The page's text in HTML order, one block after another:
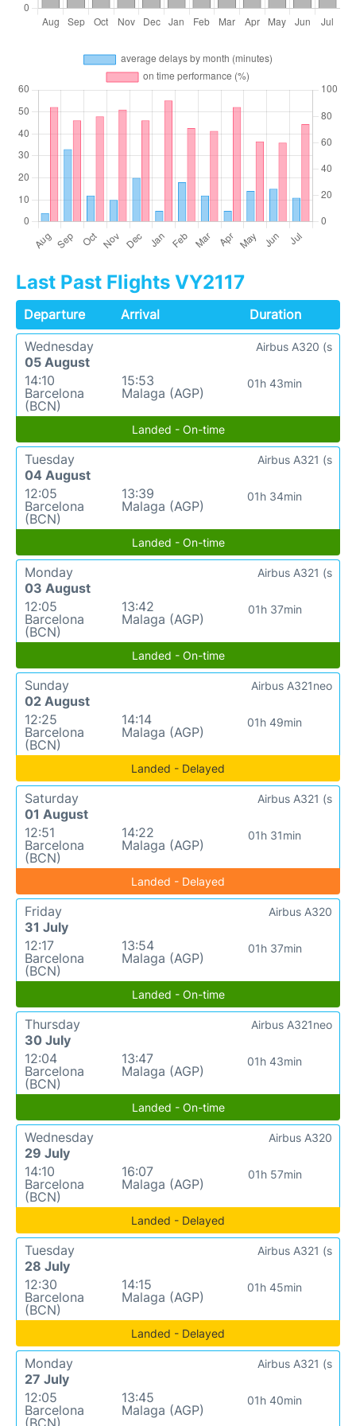
Last Past Flights VY2117
Departure Arrival
Duration
Wednesday
05 August
14:10
Barcelona
(BCN)
15:53
Malaga (AGP)
01h 43min
Airbus A320 (s
Landed - On-time
Tuesday
04 August
12:05
Barcelona
(BCN)
13:39
Malaga (AGP)
01h 34min
Airbus A321 (s
Landed - On-time
Monday
03 August
12:05
Barcelona
(BCN)
13:42
Malaga (AGP)
01h 37min
Airbus A321 (s
Landed - On-time
Sunday
02 August
12:25
Barcelona
(BCN)
14:14
Malaga (AGP)
01h 49min
Airbus A321neo
Landed - Delayed
Saturday
01 August
12:51
Barcelona
(BCN)
14:22
Malaga (AGP)
01h 31min
Airbus A321 (s
Landed - Delayed
Friday
31 July
12:17
Barcelona
(BCN)
13:54
Malaga (AGP)
01h 37min
Airbus A320
Landed - On-time
Thursday
30 July
12:04
Barcelona
(BCN)
13:47
Malaga (AGP)
01h 43min
Airbus A321neo
Landed - On-time
Wednesday
29 July
14:10
Barcelona
(BCN)
16:07
Malaga (AGP)
01h 57min
Airbus A320
Landed - Delayed
Tuesday
28 July
12:30
Barcelona
(BCN)
14:15
Malaga (AGP)
01h 45min
Airbus A321 (s
Landed - Delayed
Monday
27 July
12:05
Barcelona
(BCN)
13:45
Malaga (AGP)
01h 40min
Airbus A321 (s